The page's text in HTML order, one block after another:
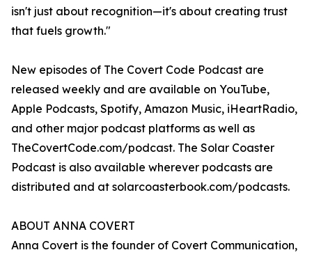
isn't just about recognition—it's about creating trust
that fuels growth."
New episodes of The Covert Code Podcast are
released weekly and are available on YouTube,
Apple Podcasts, Spotify, Amazon Music, iHeartRadio,
and other major podcast platforms as well as
TheCovertCode.com/podcast. The Solar Coaster
Podcast is also available wherever podcasts are
distributed and at solarcoasterbook.com/podcasts.
ABOUT ANNA COVERT
Anna Covert is the founder of Covert Communication,